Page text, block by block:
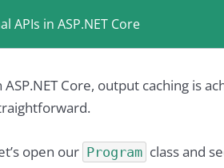
APIs in ASP.NET Core
ASP.NET Core, output caching is
open our Program class and